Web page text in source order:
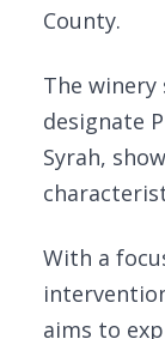
County.
The winery
designate
Syrah,
With a
aims to